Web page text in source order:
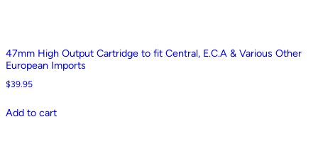
47mm High Output Cartridge to fit Central, E.C.A & Various Other
European Imports
$39.95
Add to cart